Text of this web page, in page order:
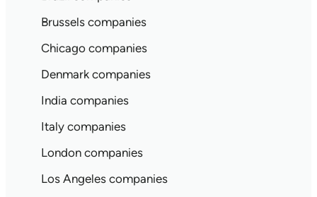
Brussels companies
Chicago companies
Denmark companies
India companies
Italy companies
London companies
Los Angeles companies